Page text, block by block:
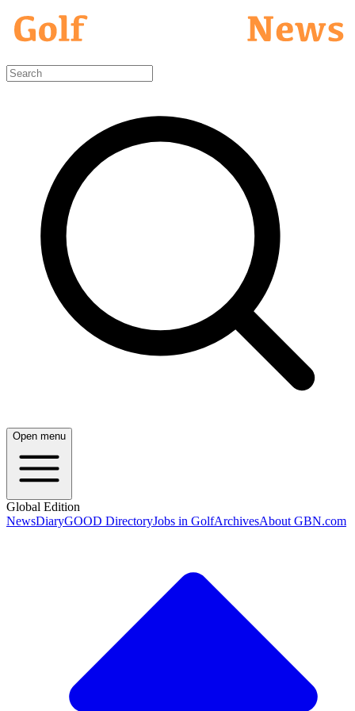
Open menu
Global Edition
NewsDiaryGOOD DirectoryJobs in GolfArchivesAbout GBN.com